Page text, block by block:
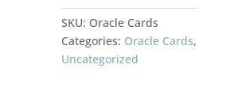
SKU: Oracle Cards
Categories: Oracle Cards,
Uncategorized